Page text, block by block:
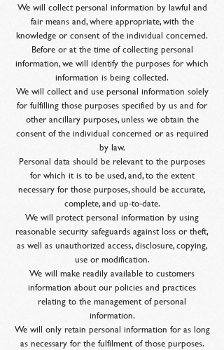
We will collect personal information by lawful and
fair means and, where appropriate, with the
knowledge or consent of the individual concerned.
Before or at the time of collecting personal
information, we will identify the purposes for which
information is being collected.
We will collect and use personal information solely
for fulfilling those purposes specified by us and for
other ancillary purposes, unless we obtain the
consent of the individual concerned or as required
by law.
Personal data should be relevant to the purposes
for which it is to be used, and, to the extent
necessary for those purposes, should be accurate,
complete, and up-to-date.
We will protect personal information by using
reasonable security safeguards against loss or theft,
as well as unauthorized access, disclosure, copying,
use or modification.
We will make readily available to customers
information about our policies and practices
relating to the management of personal
information.
We will only retain personal information for as long
as necessary for the fulfilment of those purposes.